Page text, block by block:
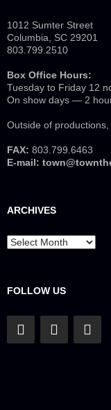
1012 Sumter Street
Columbia, SC 29201
803.799.2510
Box Office Hours:
Tuesday to Friday 12
On show days — 2
Outside of
FAX: 803.799.6463
E-mail:
ARCHIVES
Archives
FOLLOW US